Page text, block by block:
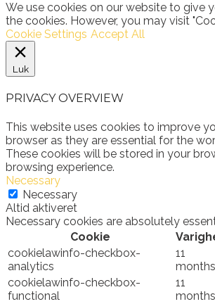
We use cookies on our website to give
the cookies. However, you may visit
Cookie Settings Accept All
Luk
PRIVACY OVERVIEW
This website uses cookies to improve
browser as they are essential for the
These cookies will be stored in your
browsing experience.
Necessary
Necessary
Altid aktiveret
Necessary cookies are absolutely
Cookie
cookielawinfo-checkbox-
analytics
11
months
cookielawinfo-checkbox-
functional
11
months